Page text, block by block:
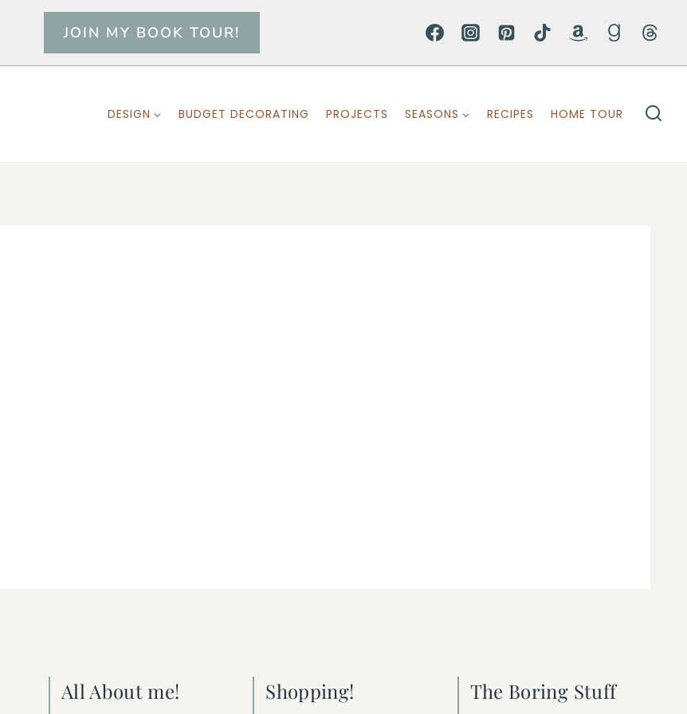
JOIN MY BOOK TOUR!
DESIGN BUDGET DECORATING PROJECTS SEASONS RECIPES HOME TOUR
All About me! Shopping! The Boring Stuff